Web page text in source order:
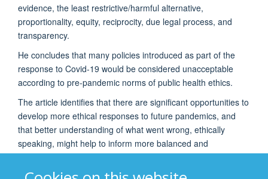
evidence, the least restrictive/harmful alternative,
proportionality, equity, reciprocity, due legal process, and
transparency.
He concludes that many policies introduced as part of the
response to Covid-19 would be considered unacceptable
according to pre-pandemic norms of public health ethics.
The article identifies that there are significant opportunities to
develop more ethical responses to future pandemics, and
that better understanding of what went wrong, ethically
speaking, might help to inform more balanced and
proportionate responses to future pandemics.
Other articles in this Special Issue include extended analyses